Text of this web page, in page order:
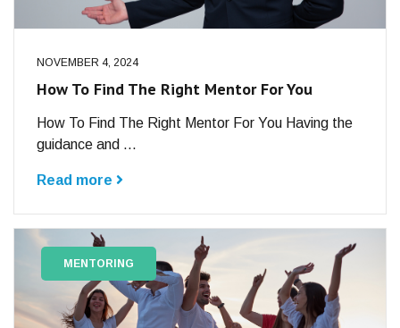
NOVEMBER 4, 2024
How To Find The Right Mentor For You
How To Find The Right Mentor For You Having the
guidance and ...
Read more
MENTORING